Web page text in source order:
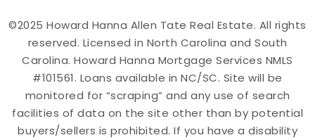
©2025 Howard Hanna Allen Tate Real Estate. All rights
reserved. Licensed in North Carolina and South
Carolina. Howard Hanna Mortgage Services NMLS
#101561. Loans available in NC/SC. Site will be
monitored for “scraping” and any use of search
facilities of data on the site other than by potential
buyers/sellers is prohibited. If you have a disability